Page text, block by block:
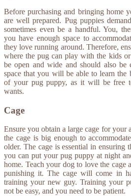
Before purchasing and bringing home
are well prepared. Pug puppies
sometimes even be a handful. You,
you have enough space to
they love running around. Therefore,
where the pug can play with the kids
be open and wide and should also be
space that you will be able to learn the
of your pug puppy, as it will be free
wants.
Cage
Ensure you obtain a large cage for your
the cage is big enough to
older. The cage is essential in ensuring
you can put your pug puppy at night
home. Teach your dog to love the cage
punishing it. The cage will come in
training your new guy. Training your
not be easy, and you need to be patient.